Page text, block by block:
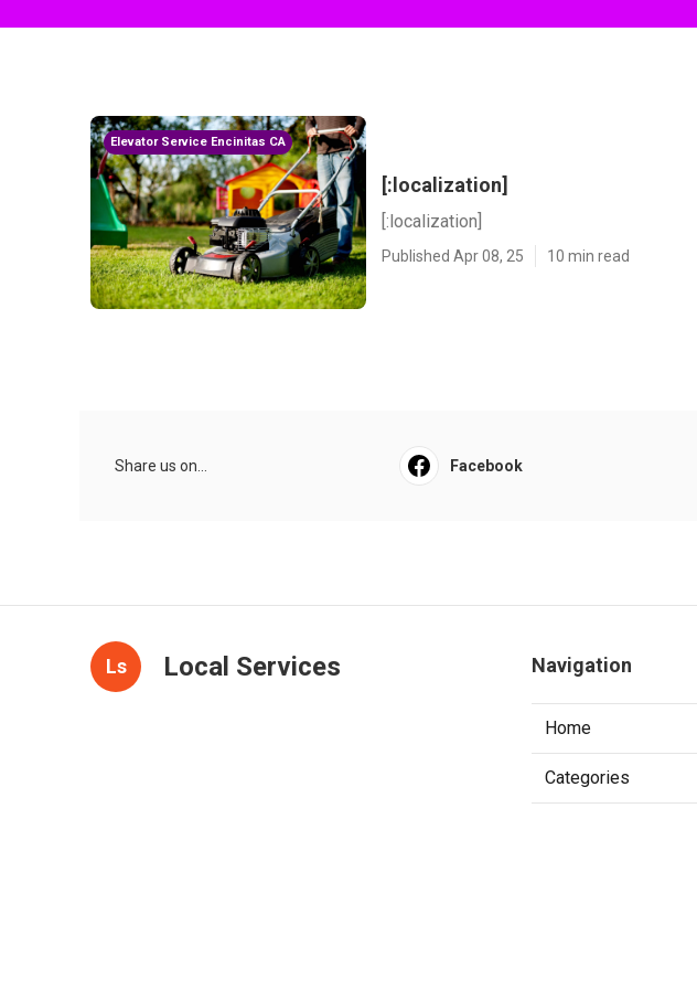
Elevator Service Encinitas CA
[:localization]
[:localization]
Published Apr 08, 25 10 min read
Share us on... Facebook
Ls Local Services Navigation
Home
Categories